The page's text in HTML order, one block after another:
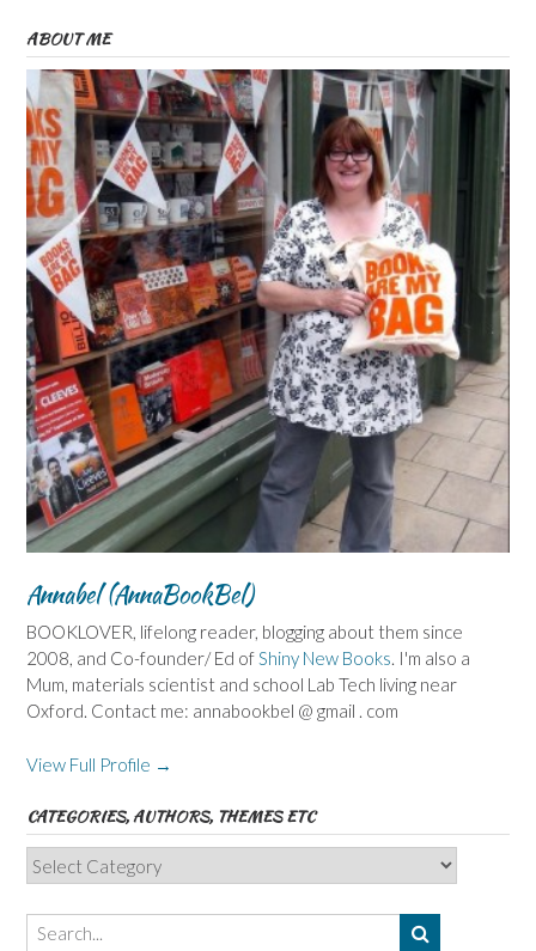
ABOUT ME
Annabel (AnnaBookBel)
BOOKLOVER, lifelong reader, blogging about them since
2008, and Co-founder/ Ed ofShiny New Books. I'm also a
Mum, materials scientist and school Lab Tech living near
Oxford. Contact me: annabookbel @ gmail . com
View Full Profile →
CATEGORIES, AUTHORS, THEMES ETC
Categories,
Authors,
Themes
etc